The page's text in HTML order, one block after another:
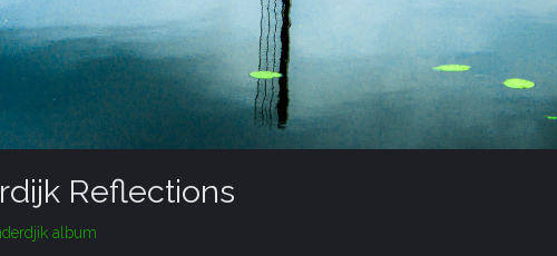
Reflections
album